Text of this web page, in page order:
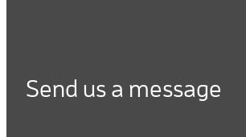
Send us a message